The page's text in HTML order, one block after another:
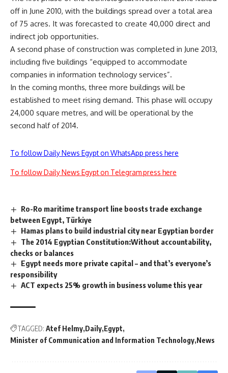
off in June 2010, with the buildings spread over a total area
of 75 acres. It was forecasted to create 40,000 direct and
indirect job opportunities.
A second phase of construction was completed in June 2013,
including five buildings “equipped to accommodate
companies in information technology services”.
In the coming months, three more buildings will be
established to meet rising demand. This phase will occupy
24,000 square metres, and will be operational by the
second half of 2014.
To follow Daily News Egypt on WhatsApp press here
To follow Daily News Egypt on Telegram press here
Ro-Ro maritime transport line boosts trade exchange
between Egypt, Türkiye
Hamas plans to build industrial city near Egyptian border
The 2014 Egyptian Constitution:Without accountability,
checks or balances
Egypt needs more private capital – and that’s everyone’s
responsibility
ACT expects 25% growth in business volume this year
TAGGED: Atef Helmy Daily Egypt
Minister of Communication and Information Technology News